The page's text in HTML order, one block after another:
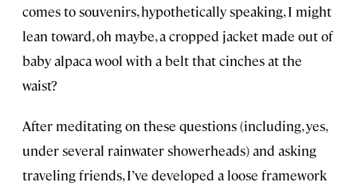
comes to souvenirs, hypothetically speaking, I might
lean toward, oh maybe, a cropped jacket made out of
baby alpaca wool with a belt that cinches at the
waist?
After meditating on these questions (including, yes,
under several rainwater showerheads) and asking
traveling friends, I’ve developed a loose framework